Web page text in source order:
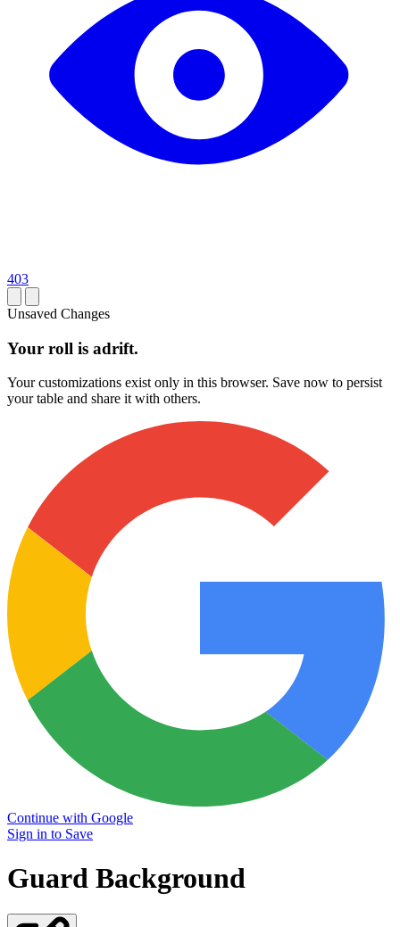
403
Unsaved Changes
Your roll is adrift.
Your customizations exist only in this browser. Save now to persist
your table and share it with others.
Continue with Google
Sign in to Save
Guard Background